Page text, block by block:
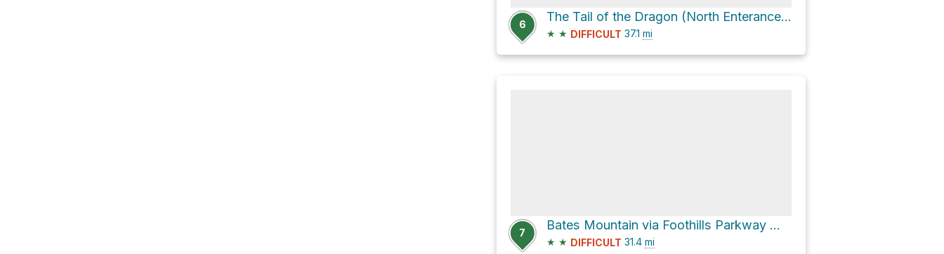
6
The Tail of the Dragon (North Enterance) via Foothills Parkway West
★ ★ DIFFICULT 37.1 mi
7
Bates Mountain via Foothills Parkway West
★ ★ DIFFICULT 31.4 mi